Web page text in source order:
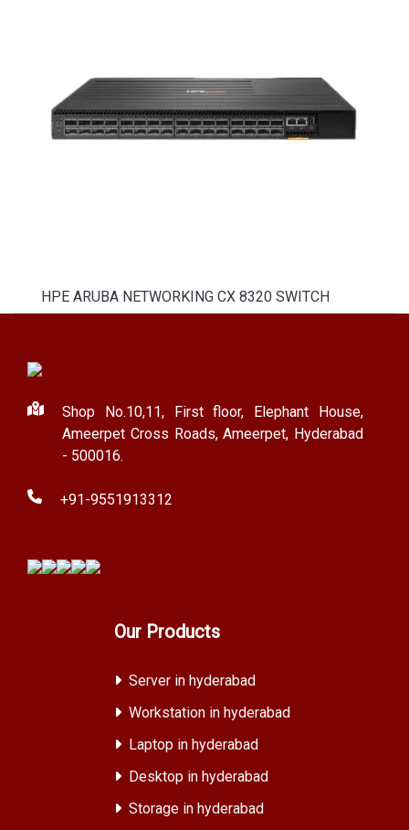
HPE ARUBA NETWORKING CX 8320 SWITCH
Shop No.10,11, First floor, Elephant House,
Ameerpet Cross Roads, Ameerpet, Hyderabad
- 500016.
+91-9551913312
Our Products
Server in hyderabad
Workstation in hyderabad
Laptop in hyderabad
Desktop in hyderabad
Storage in hyderabad